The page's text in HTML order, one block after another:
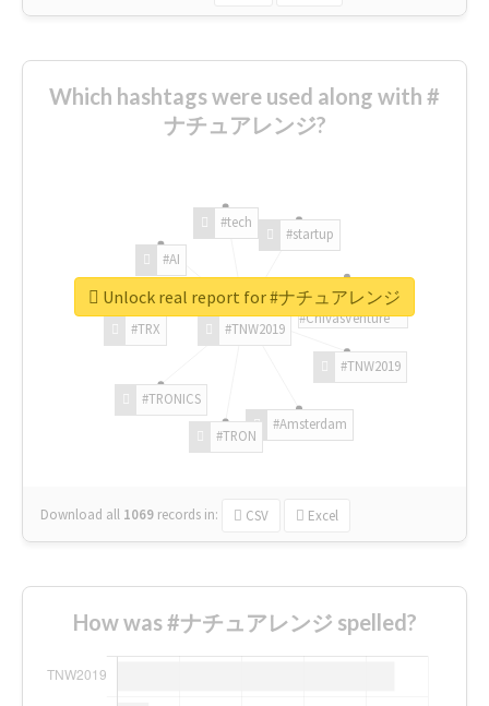
Which hashtags were used along with #
ナチュアレンジ?
#TNW2019
#TNW2019
#Amsterdam
#TRON
#TRONICS
#TRX
#AI
#tech
#startup
#ChivasVenture
Download all 1069 records in: CSV Excel
Unlock real report for #ナチュアレンジ
How was #ナチュアレンジ spelled?